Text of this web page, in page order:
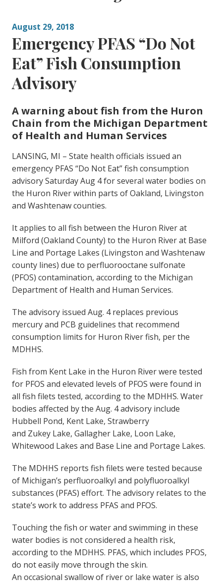
August 29, 2018
Emergency PFAS “Do Not
Eat” Fish Consumption
Advisory
A warning about fish from the Huron
Chain from the Michigan Department
of Health and Human Services
LANSING, MI – State health officials issued an
emergency PFAS “Do Not Eat” fish consumption
advisory Saturday Aug 4 for several water bodies on
the Huron River within parts of Oakland, Livingston
and Washtenaw counties.
It applies to all fish between the Huron River at
Milford (Oakland County) to the Huron River at Base
Line and Portage Lakes (Livingston and Washtenaw
county lines) due to perfluorooctane sulfonate
(PFOS) contamination, according to the Michigan
Department of Health and Human Services.
The advisory issued Aug. 4 replaces previous
mercury and PCB guidelines that recommend
consumption limits for Huron River fish, per the
MDHHS.
Fish from Kent Lake in the Huron River were tested
for PFOS and elevated levels of PFOS were found in
all fish filets tested, according to the MDHHS. Water
bodies affected by the Aug. 4 advisory include
Hubbell Pond, Kent Lake, Strawberry
and Zukey Lake, Gallagher Lake, Loon Lake,
Whitewood Lakes and Base Line and Portage Lakes.
The MDHHS reports fish filets were tested because
of Michigan’s perfluoroalkyl and polyfluoroalkyl
substances (PFAS) effort. The advisory relates to the
state’s work to address PFAS and PFOS.
Touching the fish or water and swimming in these
water bodies is not considered a health risk,
according to the MDHHS. PFAS, which includes PFOS,
do not easily move through the skin.
An occasional swallow of river or lake water is also